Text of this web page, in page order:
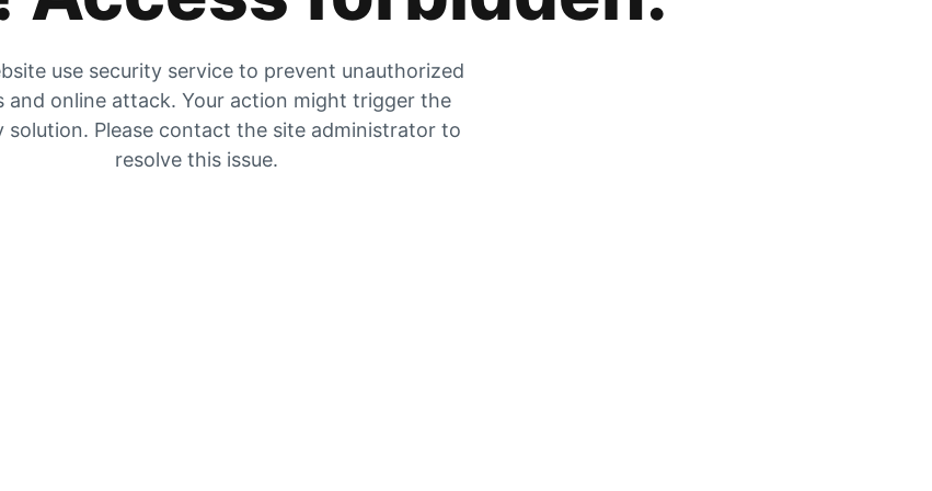
use security service to prevent unauthorized
and online attack. Your action might trigger the
solution. Please contact the site administrator to
resolve this issue.